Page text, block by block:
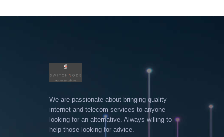
We are passionate about bringing quality
internet and telecom services to anyone
looking for an alternative. Always willing to
help those looking for advice.